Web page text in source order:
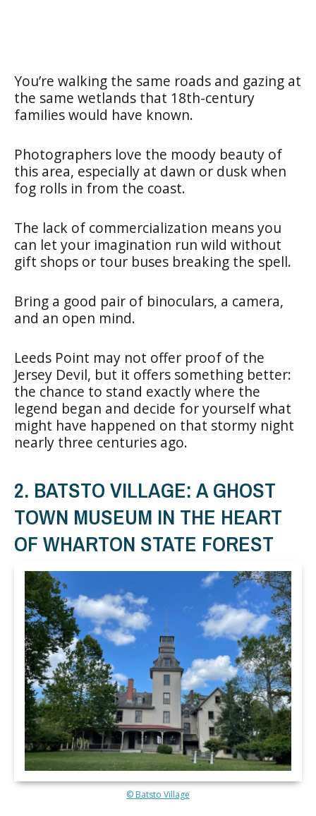
You’re walking the same roads and gazing at
the same wetlands that 18th-century
families would have known.
Photographers love the moody beauty of
this area, especially at dawn or dusk when
fog rolls in from the coast.
The lack of commercialization means you
can let your imagination run wild without
gift shops or tour buses breaking the spell.
Bring a good pair of binoculars, a camera,
and an open mind.
Leeds Point may not offer proof of the
Jersey Devil, but it offers something better:
the chance to stand exactly where the
legend began and decide for yourself what
might have happened on that stormy night
nearly three centuries ago.
2. BATSTO VILLAGE: A GHOST
TOWN MUSEUM IN THE HEART
OF WHARTON STATE FOREST
© Batsto Village